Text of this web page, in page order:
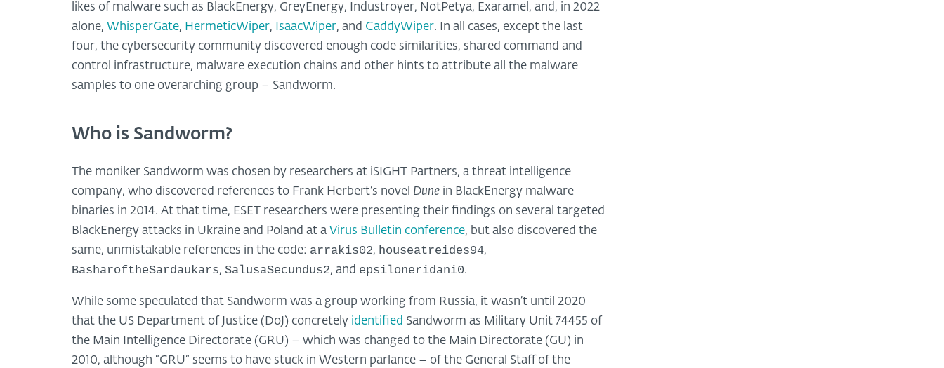
likes of malware such as BlackEnergy, GreyEnergy, Industroyer, NotPetya, Exaramel, and, in 2022
alone, WhisperGate, HermeticWiper, IsaacWiper, and CaddyWiper. In all cases, except the last
four, the cybersecurity community discovered enough code similarities, shared command and
control infrastructure, malware execution chains and other hints to attribute all the malware
samples to one overarching group – Sandworm.
Who is Sandworm?
The moniker Sandworm was chosen by researchers at iSIGHT Partners, a threat intelligence
company, who discovered references to Frank Herbert’s novel Dune in BlackEnergy malware
binaries in 2014. At that time, ESET researchers were presenting their findings on several targeted
BlackEnergy attacks in Ukraine and Poland at a Virus Bulletin conference, but also discovered the
same, unmistakable references in the code: arrakis02, houseatreides94,
BasharoftheSardaukars, SalusaSecundus2, and epsiloneridani0.
While some speculated that Sandworm was a group working from Russia, it wasn’t until 2020
that the US Department of Justice (DoJ) concretely identified Sandworm as Military Unit 74455 of
the Main Intelligence Directorate (GRU) – which was changed to the Main Directorate (GU) in
2010, although “GRU” seems to have stuck in Western parlance – of the General Staff of the